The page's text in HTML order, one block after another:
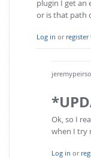
plugin I get an
or is that path
Log in or register
Ok, so I
when I try
Log in or